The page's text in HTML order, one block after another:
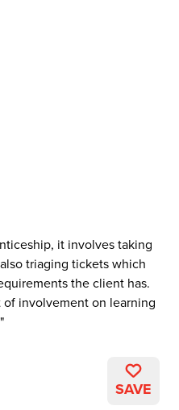
it involves taking
triaging tickets which
the client has.
of involvement on learning
SAVE